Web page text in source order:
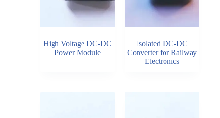
High Voltage DC-DC
Power Module
Isolated DC-DC
Converter for Railway
Electronics